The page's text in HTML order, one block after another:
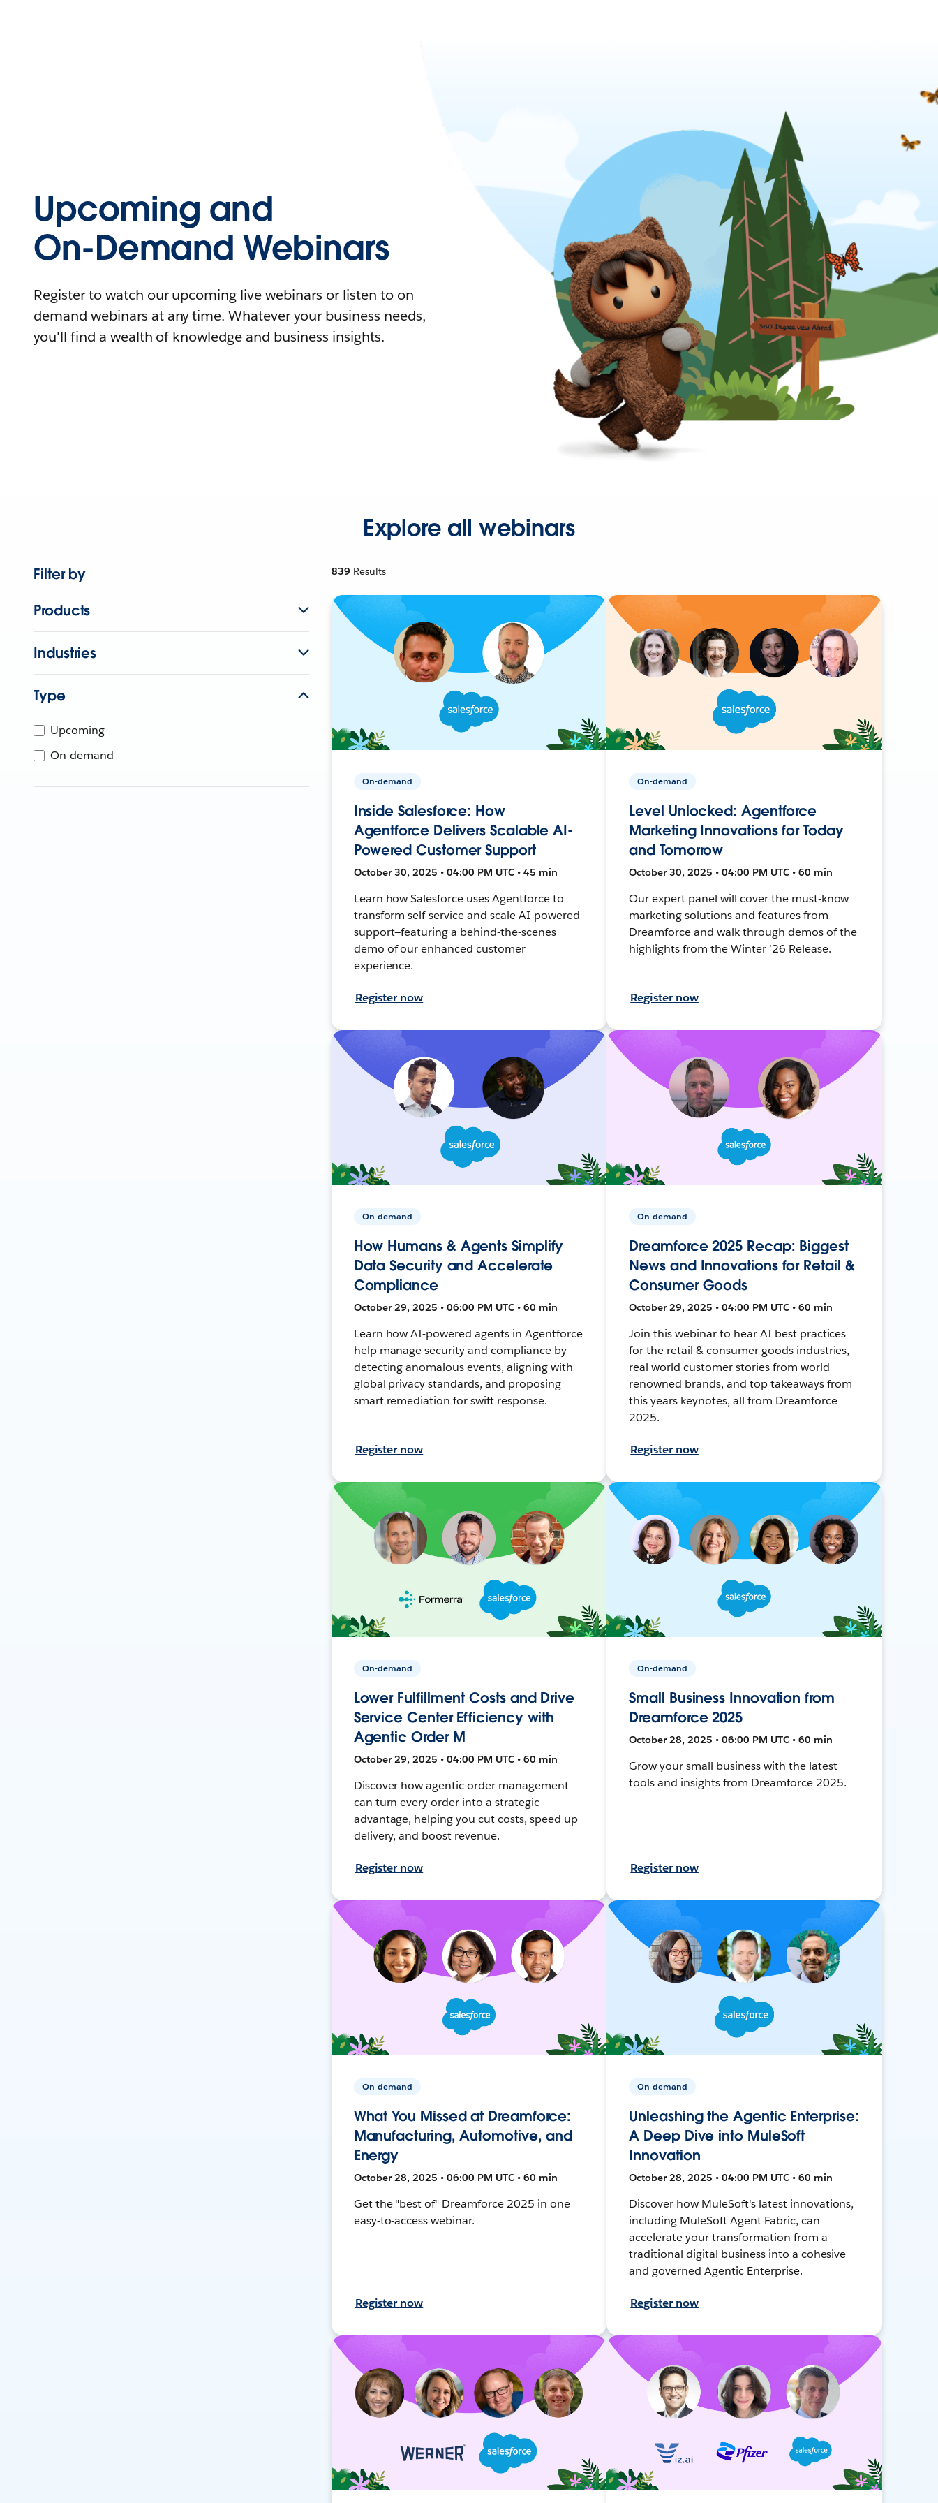
Upcoming and
On-Demand Webinars
Register to watch our upcoming live webinars or listen to on-
demand webinars at any time. Whatever your business needs,
you'll find a wealth of knowledge and business insights.
Explore all webinars
Filter by
Products
Industries
Type
Upcoming
On-demand
839 Results
On-demand
Inside Salesforce: How
Agentforce Delivers Scalable AI-
Powered Customer Support
October 30, 2025 • 04:00 PM UTC • 45 min
Learn how Salesforce uses Agentforce to
transform self-service and scale AI-powered
support—featuring a behind-the-scenes
demo of our enhanced customer
experience.
Register now
On-demand
Level Unlocked: Agentforce
Marketing Innovations for Today
and Tomorrow
October 30, 2025 • 04:00 PM UTC • 60 min
Our expert panel will cover the must-know
marketing solutions and features from
Dreamforce and walk through demos of the
highlights from the Winter ’26 Release.
Register now
On-demand
How Humans & Agents Simplify
Data Security and Accelerate
Compliance
October 29, 2025 • 06:00 PM UTC • 60 min
Learn how AI-powered agents in Agentforce
help manage security and compliance by
detecting anomalous events, aligning with
global privacy standards, and proposing
smart remediation for swift response.
Register now
On-demand
Dreamforce 2025 Recap: Biggest
News and Innovations for Retail &
Consumer Goods
October 29, 2025 • 04:00 PM UTC • 60 min
Join this webinar to hear AI best practices
for the retail & consumer goods industries,
real world customer stories from world
renowned brands, and top takeaways from
this years keynotes, all from Dreamforce
2025.
Register now
On-demand
Lower Fulfillment Costs and Drive
Service Center Efficiency with
Agentic Order M
October 29, 2025 • 04:00 PM UTC • 60 min
Discover how agentic order management
can turn every order into a strategic
advantage, helping you cut costs, speed up
delivery, and boost revenue.
Register now
On-demand
Small Business Innovation from
Dreamforce 2025
October 28, 2025 • 06:00 PM UTC • 60 min
Grow your small business with the latest
tools and insights from Dreamforce 2025.
Register now
On-demand
What You Missed at Dreamforce:
Manufacturing, Automotive, and
Energy
October 28, 2025 • 06:00 PM UTC • 60 min
Get the "best of" Dreamforce 2025 in one
easy-to-access webinar.
Register now
On-demand
Unleashing the Agentic Enterprise:
A Deep Dive into MuleSoft
Innovation
October 28, 2025 • 04:00 PM UTC • 60 min
Discover how MuleSoft's latest innovations,
including MuleSoft Agent Fabric, can
accelerate your transformation from a
traditional digital business into a cohesive
and governed Agentic Enterprise.
Register now